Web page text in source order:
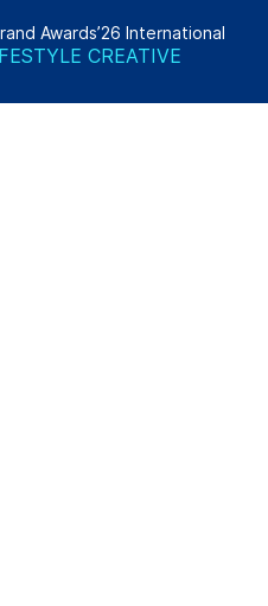
Awards’26 International
CREATIVE